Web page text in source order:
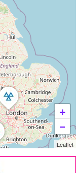
+
−
Leaflet